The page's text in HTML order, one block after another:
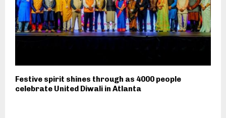
Festive spirit shines through as 4000 people
celebrate United Diwali in Atlanta